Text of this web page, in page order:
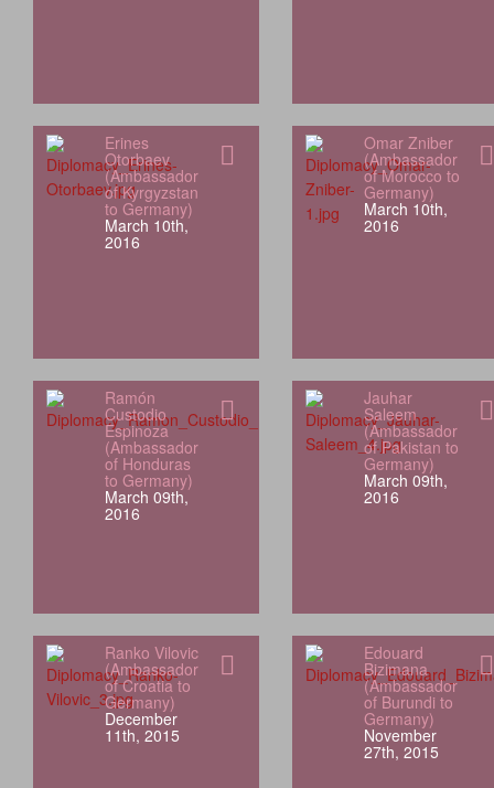
Erines
Otorbaev
(Ambassador
of Kyrgyzstan
to Germany)
March 10th,
2016
Omar Zniber
(Ambassador
of Morocco to
Germany)
March 10th,
2016
Ramón
Custodio
Espinoza
(Ambassador
of Honduras
to Germany)
March 09th,
2016
Jauhar
Saleem
(Ambassador
of Pakistan to
Germany)
March 09th,
2016
Ranko Vilovic
(Ambassador
of Croatia to
Germany)
December
11th, 2015
Edouard
Bizimana
(Ambassador
of Burundi to
Germany)
November
27th, 2015